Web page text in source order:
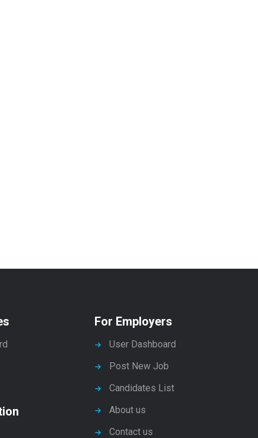
For Employers
User Dashboard
Post New Job
Candidates List
About us
Contact us